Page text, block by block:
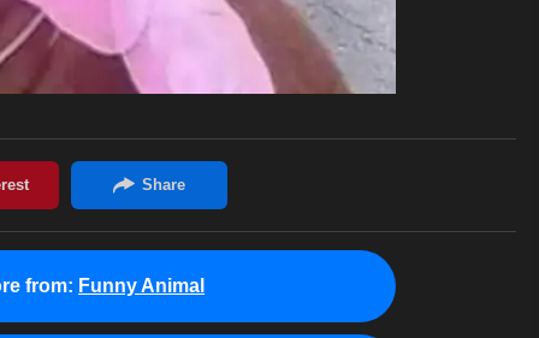
from: Funny Animal